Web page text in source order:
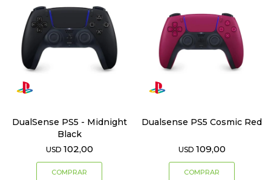
DualSense PS5 - Midnight
Black
USD 102,00
Dualsense PS5 Cosmic Red
USD 109,00